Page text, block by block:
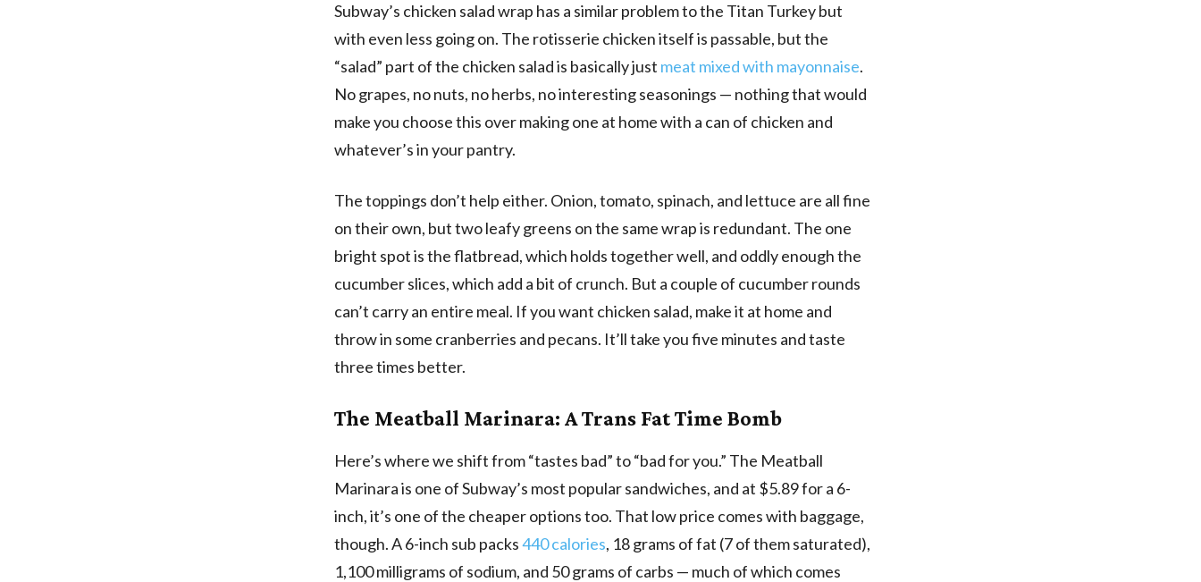
Subway’s chicken salad wrap has a similar problem to the Titan Turkey but
with even less going on. The rotisserie chicken itself is passable, but the
“salad” part of the chicken salad is basically just meat mixed with mayonnaise.
No grapes, no nuts, no herbs, no interesting seasonings — nothing that would
make you choose this over making one at home with a can of chicken and
whatever’s in your pantry.
The toppings don’t help either. Onion, tomato, spinach, and lettuce are all fine
on their own, but two leafy greens on the same wrap is redundant. The one
bright spot is the flatbread, which holds together well, and oddly enough the
cucumber slices, which add a bit of crunch. But a couple of cucumber rounds
can’t carry an entire meal. If you want chicken salad, make it at home and
throw in some cranberries and pecans. It’ll take you five minutes and taste
three times better.
The Meatball Marinara: A Trans Fat Time Bomb
Here’s where we shift from “tastes bad” to “bad for you.” The Meatball
Marinara is one of Subway’s most popular sandwiches, and at $5.89 for a 6-
inch, it’s one of the cheaper options too. That low price comes with baggage,
though. A 6-inch sub packs440 calories, 18 grams of fat (7 of them saturated),
1,100 milligrams of sodium, and 50 grams of carbs — much of which comes